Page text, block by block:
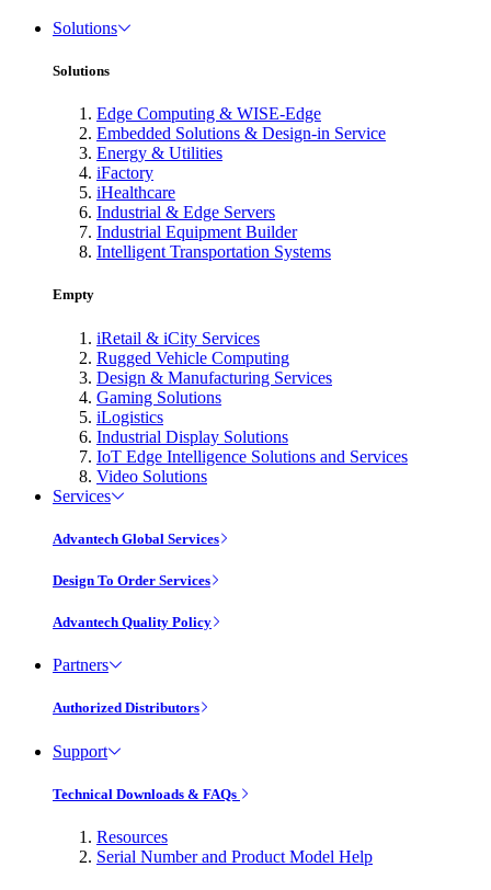
Solutions
Solutions
Edge Computing & WISE-Edge
Embedded Solutions & Design-in Service
Energy & Utilities
iFactory
iHealthcare
Industrial & Edge Servers
Industrial Equipment Builder
Intelligent Transportation Systems
Empty
iRetail & iCity Services
Rugged Vehicle Computing
Design & Manufacturing Services
Gaming Solutions
iLogistics
Industrial Display Solutions
IoT Edge Intelligence Solutions and Services
Video Solutions
Services
Advantech Global Services
Design To Order Services
Advantech Quality Policy
Partners
Authorized Distributors
Support
Technical Downloads & FAQs
Resources
Serial Number and Product Model Help